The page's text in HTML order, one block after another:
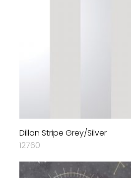
Dillan Stripe Grey/Silver
12760